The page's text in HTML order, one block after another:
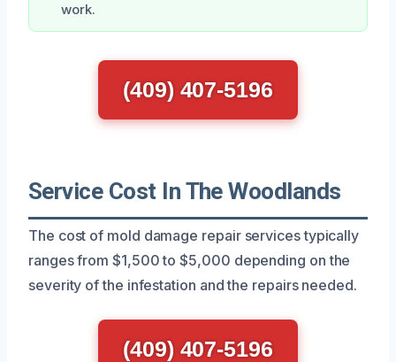
work.
(409) 407-5196
Service Cost In The Woodlands
The cost of mold damage repair services typically
ranges from $1,500 to $5,000 depending on the
severity of the infestation and the repairs needed.
(409) 407-5196